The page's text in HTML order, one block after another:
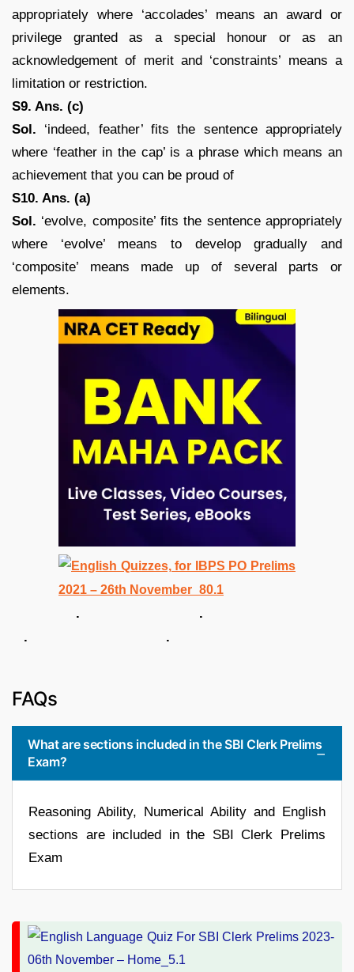
appropriately where ‘accolades’ means an award or
privilege granted as a special honour or as an
acknowledgement of merit and ‘constraints’ means a
limitation or restriction.
S9. Ans. (c)
Sol. ‘indeed, feather’ fits the sentence appropriately
where ‘feather in the cap’ is a phrase which means an
achievement that you can be proud of
S10. Ans. (a)
Sol. ‘evolve, composite’ fits the sentence appropriately
where ‘evolve’ means to develop gradually and
‘composite’ means made up of several parts or
elements.
. .
. .
FAQs
What are sections included in the SBI Clerk Prelims
Exam?
Reasoning Ability, Numerical Ability and English
sections are included in the SBI Clerk Prelims
Exam